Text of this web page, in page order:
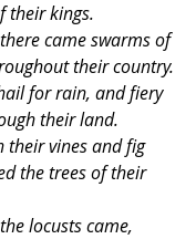
their kings.
came swarms of
their country.
for rain, and fiery
their land.
their vines and fig
the trees of their
locusts came,